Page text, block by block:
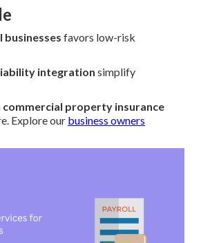
favors low-risk
integration simplify
commercial property insurance
Explore our business owners